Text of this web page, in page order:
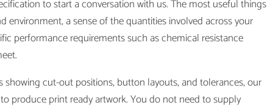
to start a conversation with us. The most useful things
a sense of the quantities involved across your
performance requirements such as chemical resistance
cut-out positions, button layouts, and tolerances, our
produce print ready artwork. You do not need to supply